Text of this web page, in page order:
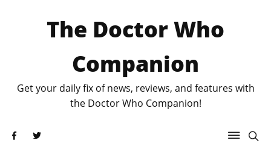
The Doctor Who
Companion
Get your daily fix of news, reviews, and features with
the Doctor Who Companion!